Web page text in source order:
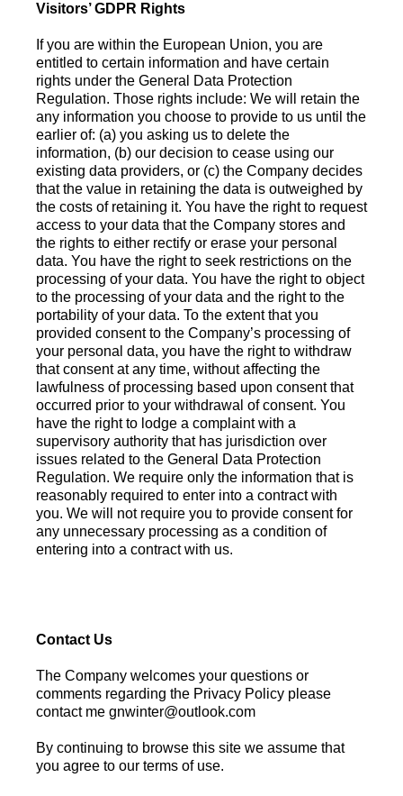
Visitors’ GDPR Rights
If you are within the European Union, you are
entitled to certain information and have certain
rights under the General Data Protection
Regulation. Those rights include: We will retain the
any information you choose to provide to us until the
earlier of: (a) you asking us to delete the
information, (b) our decision to cease using our
existing data providers, or (c) the Company decides
that the value in retaining the data is outweighed by
the costs of retaining it. You have the right to request
access to your data that the Company stores and
the rights to either rectify or erase your personal
data. You have the right to seek restrictions on the
processing of your data. You have the right to object
to the processing of your data and the right to the
portability of your data. To the extent that you
provided consent to the Company’s processing of
your personal data, you have the right to withdraw
that consent at any time, without affecting the
lawfulness of processing based upon consent that
occurred prior to your withdrawal of consent. You
have the right to lodge a complaint with a
supervisory authority that has jurisdiction over
issues related to the General Data Protection
Regulation. We require only the information that is
reasonably required to enter into a contract with
you. We will not require you to provide consent for
any unnecessary processing as a condition of
entering into a contract with us.
Contact Us
The Company welcomes your questions or
comments regarding the Privacy Policy please
contact me gnwinter@outlook.com
​​​​​​​By continuing to browse this site we assume that
you agree to our terms of use.